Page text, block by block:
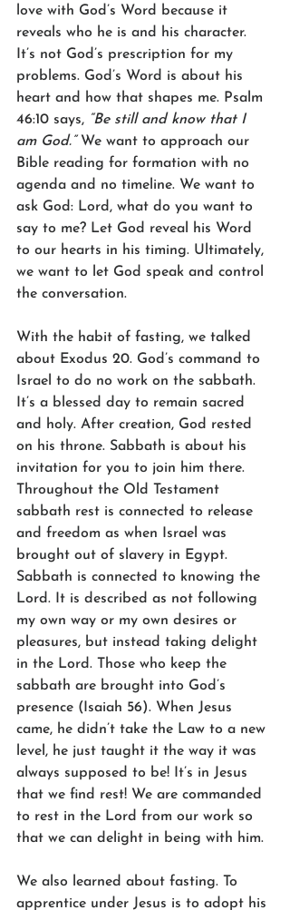
love with God’s Word because it
reveals who he is and his character.
It’s not God’s prescription for my
problems. God’s Word is about his
heart and how that shapes me. Psalm
46:10 says, “Be still and know that I
am God.” We want to approach our
Bible reading for formation with no
agenda and no timeline. We want to
ask God: Lord, what do you want to
say to me? Let God reveal his Word
to our hearts in his timing. Ultimately,
we want to let God speak and control
the conversation.
With the habit of fasting, we talked
about Exodus 20. God’s command to
Israel to do no work on the sabbath.
It’s a blessed day to remain sacred
and holy. After creation, God rested
on his throne. Sabbath is about his
invitation for you to join him there.
Throughout the Old Testament
sabbath rest is connected to release
and freedom as when Israel was
brought out of slavery in Egypt.
Sabbath is connected to knowing the
Lord. It is described as not following
my own way or my own desires or
pleasures, but instead taking delight
in the Lord. Those who keep the
sabbath are brought into God’s
presence (Isaiah 56). When Jesus
came, he didn’t take the Law to a new
level, he just taught it the way it was
always supposed to be! It’s in Jesus
that we find rest! We are commanded
to rest in the Lord from our work so
that we can delight in being with him.
We also learned about fasting. To
apprentice under Jesus is to adopt his